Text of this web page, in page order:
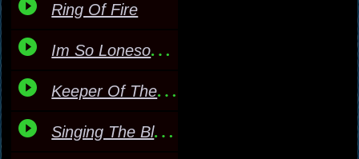
Ring Of Fire
Im So Lonesome I Could
Keeper Of The Stars
Singing The Blues